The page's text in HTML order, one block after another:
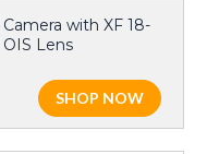
with XF 18-
Lens
SHOP NOW